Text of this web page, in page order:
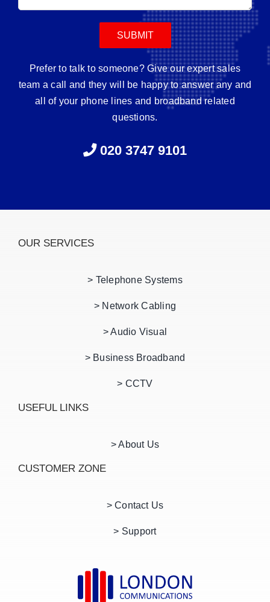
Prefer to talk to someone? Give our expert sales
team a call and they will be happy to answer any and
all of your phone lines and broadband related
questions.
020 3747 9101
OUR SERVICES
> Telephone Systems
> Network Cabling
> Audio Visual
> Business Broadband
> CCTV
USEFUL LINKS
> About Us
CUSTOMER ZONE
> Contact Us
> Support